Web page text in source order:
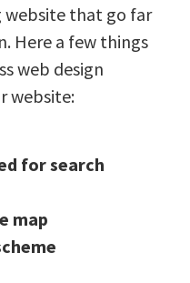
website that go far
Here a few things
web design
website:
for search
map